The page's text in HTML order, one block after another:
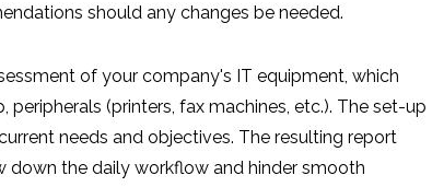
should any changes be needed.
of your company's IT equipment, which
(printers, fax machines, etc.). The set-up
needs and objectives. The resulting report
the daily workflow and hinder smooth